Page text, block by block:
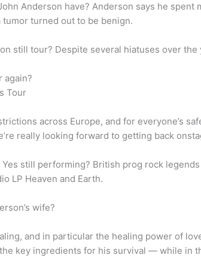
Anderson have? Anderson says he
tumor turned out to be benign.
still tour? Despite several hiatuses over the
again?
Tour
across Europe, and for everyone’s
really looking forward to getting back
still performing? British prog rock legends
LP Heaven and Earth.
wife?
and in particular the healing power of
key ingredients for his survival — while in